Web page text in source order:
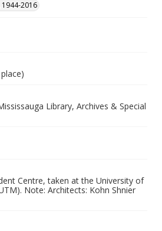
1944-2016
Library, Archives & Special
Centre, taken at the University of
Note: Architects: Kohn Shnier